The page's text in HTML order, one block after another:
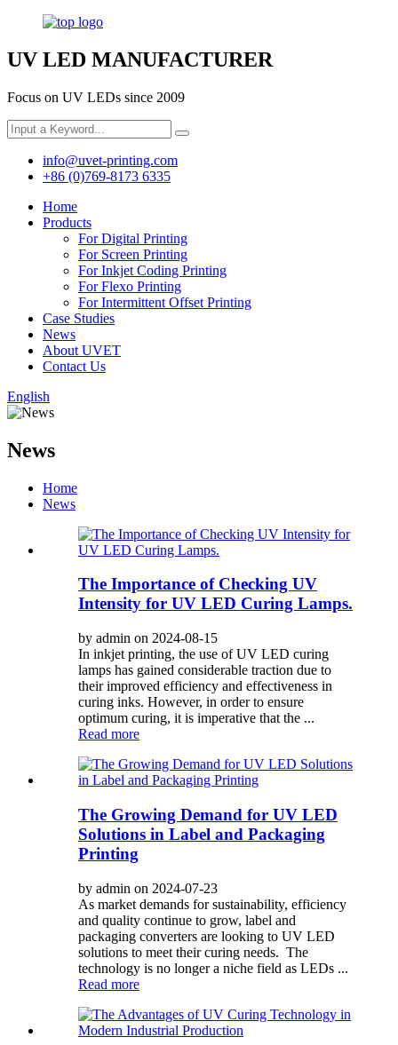
UV LED MANUFACTURER
Focus on UV LEDs since 2009
info@uvet-printing.com
+86 (0)769-8173 6335
Home
Products
For Digital Printing
For Screen Printing
For Inkjet Coding Printing
For Flexo Printing
For Intermittent Offset Printing
Case Studies
News
About UVET
Contact Us
English
News
Home
News
The Importance of Checking UV
Intensity for UV LED Curing Lamps.
by admin on 2024-08-15
In inkjet printing, the use of UV LED curing
lamps has gained considerable traction due to
their improved efficiency and effectiveness in
curing inks. However, in order to ensure
optimum curing, it is imperative that the ...
Read more
The Growing Demand for UV LED
Solutions in Label and Packaging
Printing
by admin on 2024-07-23
As market demands for sustainability, efficiency
and quality continue to grow, label and
packaging converters are looking to UV LED
solutions to meet their curing needs. The
technology is no longer a niche field as LEDs ...
Read more